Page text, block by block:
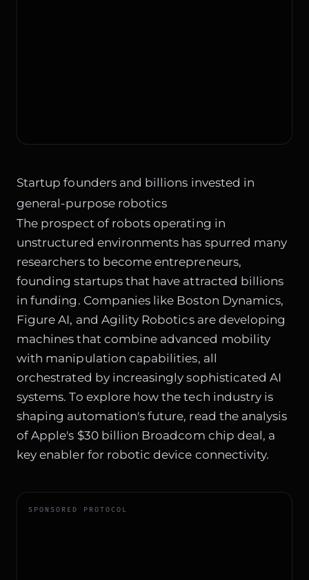
Startup founders and billions invested in
general-purpose robotics
The prospect of robots operating in
unstructured environments has spurred many
researchers to become entrepreneurs,
founding startups that have attracted billions
in funding. Companies like Boston Dynamics,
Figure AI, and Agility Robotics are developing
machines that combine advanced mobility
with manipulation capabilities, all
orchestrated by increasingly sophisticated AI
systems. To explore how the tech industry is
shaping automation's future, read the analysis
ofApple's $30 billion Broadcom chip deal, a
key enabler for robotic device connectivity.
SPONSORED PROTOCOL